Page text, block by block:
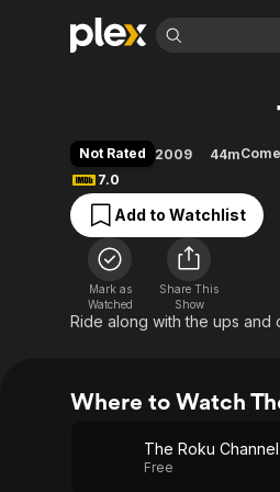
Movies & TV Shows
Most Popular
Leaving Soon
Learn More
Free Movies & TV Shows
Browse Channels
Featured Channels
Property Brothers
Channel
The First 48 by A&E
Not Rated 2009 44m
7.0
Add to Watchlist
Mark as
Watched
Share This
Show
Ride along with the ups and
Where to Watch
The Roku Channel
Free